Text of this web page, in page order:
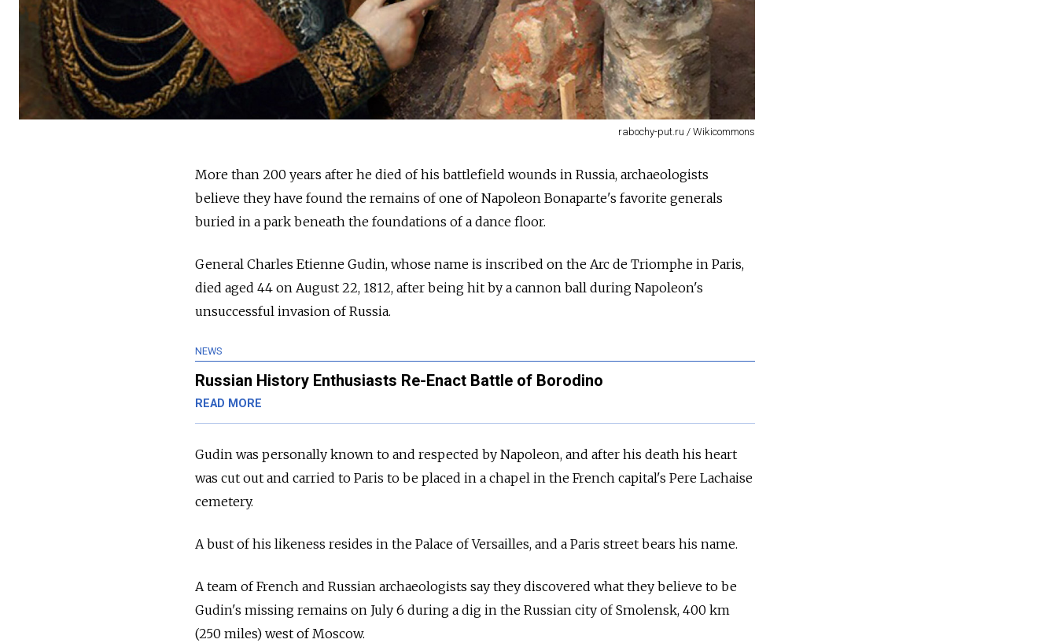
rabochy-put.ru / Wikicommons
More than 200 years after he died of his battlefield wounds in Russia, archaeologists
believe they have found the remains of one of Napoleon Bonaparte's favorite generals
buried in a park beneath the foundations of a dance floor.
General Charles Etienne Gudin, whose name is inscribed on the Arc de Triomphe in Paris,
died aged 44 on August 22, 1812, after being hit by a cannon ball during Napoleon's
unsuccessful invasion of Russia.
NEWS
Russian History Enthusiasts Re-Enact Battle of Borodino
READ MORE
Gudin was personally known to and respected by Napoleon, and after his death his heart
was cut out and carried to Paris to be placed in a chapel in the French capital's Pere Lachaise
cemetery.
A bust of his likeness resides in the Palace of Versailles, and a Paris street bears his name.
A team of French and Russian archaeologists say they discovered what they believe to be
Gudin's missing remains on July 6 during a dig in the Russian city of Smolensk, 400 km
(250 miles) west of Moscow.